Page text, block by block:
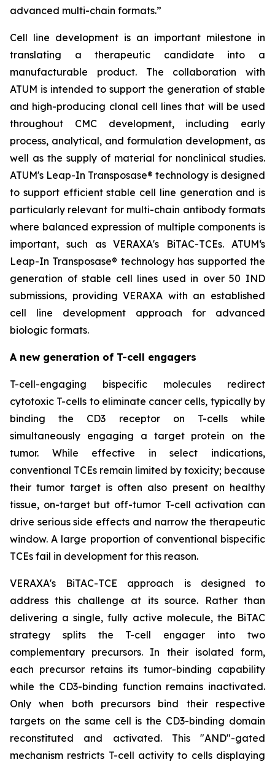
advanced multi-chain formats.”
Cell line development is an important milestone in
translating a therapeutic candidate into a
manufacturable product. The collaboration with
ATUM is intended to support the generation of stable
and high-producing clonal cell lines that will be used
throughout CMC development, including early
process, analytical, and formulation development, as
well as the supply of material for nonclinical studies.
ATUM's Leap-In Transposase® technology is designed
to support efficient stable cell line generation and is
particularly relevant for multi-chain antibody formats
where balanced expression of multiple components is
important, such as VERAXA's BiTAC-TCEs. ATUM‘s
Leap-In Transposase® technology has supported the
generation of stable cell lines used in over 50 IND
submissions, providing VERAXA with an established
cell line development approach for advanced
biologic formats.
A new generation of T-cell engagers
T-cell-engaging bispecific molecules redirect
cytotoxic T-cells to eliminate cancer cells, typically by
binding the CD3 receptor on T-cells while
simultaneously engaging a target protein on the
tumor. While effective in select indications,
conventional TCEs remain limited by toxicity; because
their tumor target is often also present on healthy
tissue, on-target but off-tumor T-cell activation can
drive serious side effects and narrow the therapeutic
window. A large proportion of conventional bispecific
TCEs fail in development for this reason.
VERAXA's BiTAC-TCE approach is designed to
address this challenge at its source. Rather than
delivering a single, fully active molecule, the BiTAC
strategy splits the T-cell engager into two
complementary precursors. In their isolated form,
each precursor retains its tumor-binding capability
while the CD3-binding function remains inactivated.
Only when both precursors bind their respective
targets on the same cell is the CD3-binding domain
reconstituted and activated. This "AND"-gated
mechanism restricts T-cell activity to cells displaying